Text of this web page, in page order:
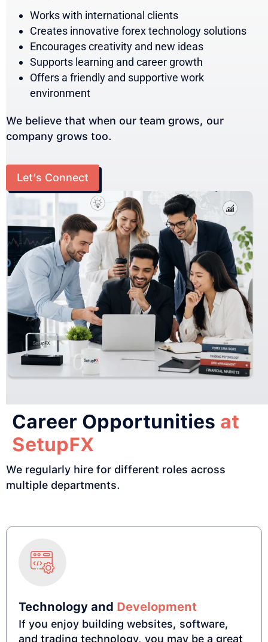
Works with international clients
Creates innovative forex technology solutions
Encourages creativity and new ideas
Supports learning and career growth
Offers a friendly and supportive work
environment
We believe that when our team grows, our
company grows too.
Let’s Connect
Career Opportunities at
SetupFX
We regularly hire for different roles across
multiple departments.
Technology and Development
If you enjoy building websites, software,
and trading technology, you may be a great